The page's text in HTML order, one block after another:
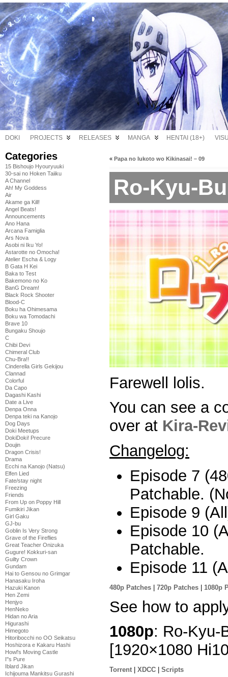
DOKI PROJECTS RELEASES MANGA HENTAI (18+)
Categories
15 Bishoujo Hyouryuuki
30-sai no Hoken Taiiku
A Channel
Ah! My Goddess
Air
Akame ga Kill!
Angel Beats!
Announcements
Ano Hana
Arcana Famiglia
Ars Nova
Asobi ni Iku Yo!
Astarotte no Omocha!
Atelier Escha & Logy
B Gata H Kei
Baka to Test
Bakemono no Ko
BanG Dream!
Black Rock Shooter
Blood-C
Boku ha Ohimesama
Boku wa Tomodachi
Brave 10
Bungaku Shoujo
C
Chibi Devi
Chimeral Club
Chu-Bra!!
Cinderella Girls Gekijou
Clannad
Colorful
Da Capo
Dagashi Kashi
Date a Live
Denpa Onna
Denpa teki na Kanojo
Dog Days
Doki Meetups
DokiDoki! Precure
Doujin
Dragon Crisis!
Drama
Ecchi na Kanojo (Natsu)
Elfen Lied
Fate/stay night
Freezing
Friends
From Up on Poppy Hill
Fumikiri Jikan
Girl Gaku
GJ-bu
Goblin Is Very Strong
Grave of the Fireflies
Great Teacher Onizuka
Gugure! Kokkuri-san
Guilty Crown
Gundam
Hai to Gensou no Grimgar
Hanasaku Iroha
Hazuki Kanon
Hen Zemi
Henjyo
HenNeko
Hidan no Aria
Higurashi
Himegoto
Hitoribocchi no OO Seikatsu
Hoshizora e Kakaru Hashi
Howl's Moving Castle
I''s Pure
Iblard Jikan
Ichijouma Mankitsu Gurashi
« Papa no Iukoto wo Kikinasai! – 09
Ro-Kyu-
Farewell lolis.
You can see a
over at Kira-
Changelog:
Episode 7
Patchable.
Episode 9
Episode 10
Patchable.
Episode 11
480p Patches 720p Patches 1080p
See how to
1080p: Ro-Kyu-
[1920×1080
Torrent XDCC Scripts